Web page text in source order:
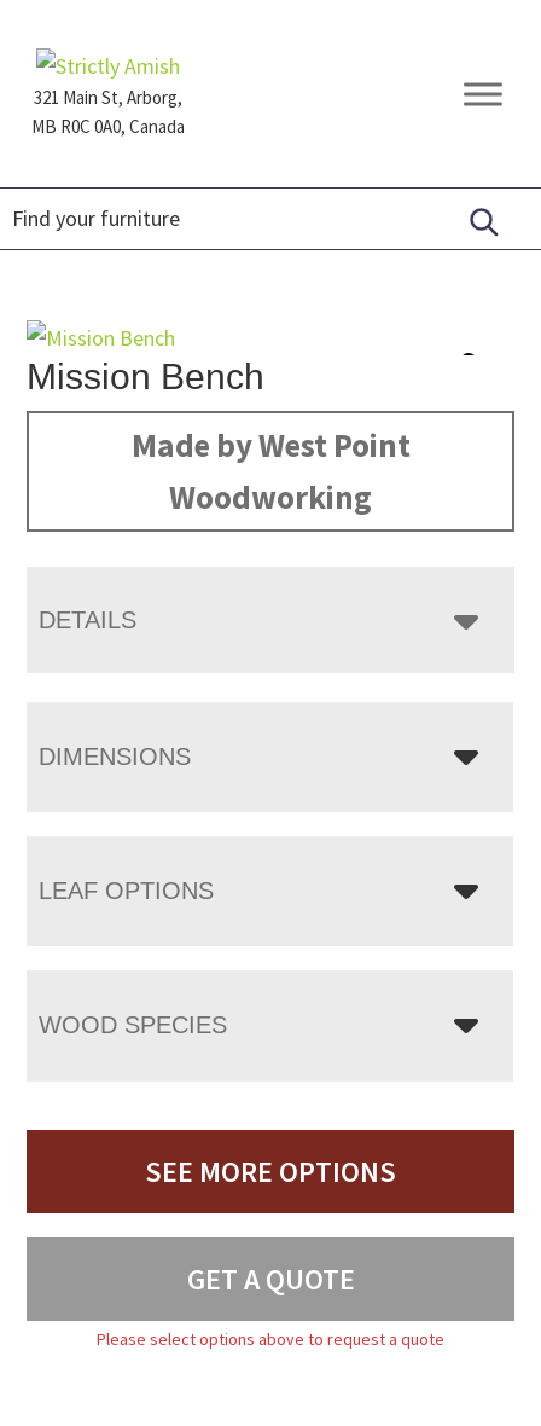
primary
navigation
main
content
footer321 Main St, Arborg,
MB R0C 0A0, Canada
Furniture
Mission Bench
Made by West Point
Woodworking
DETAILS
DIMENSIONS
LEAF OPTIONS
WOOD SPECIES
SEE MORE OPTIONS
GET A QUOTE
Please select options above to request a quote